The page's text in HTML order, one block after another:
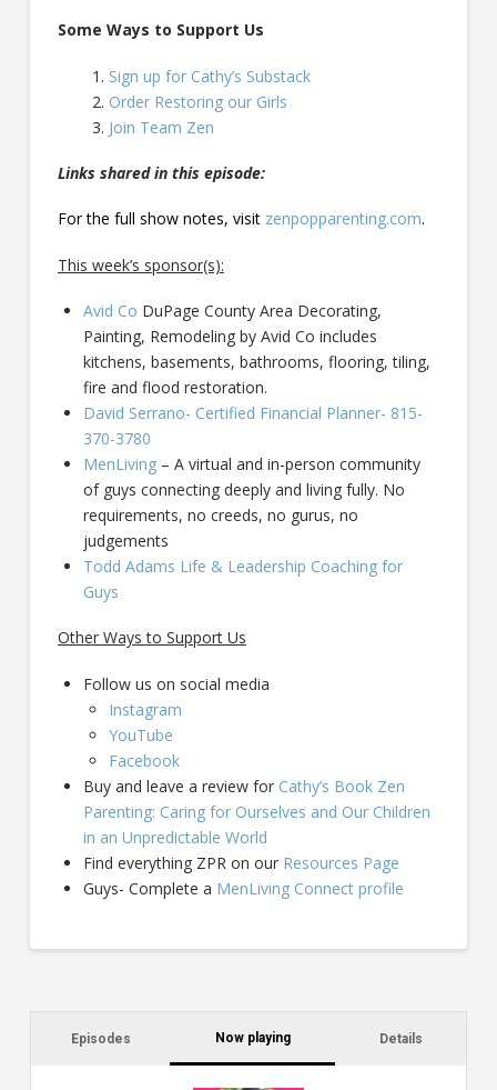
Some Ways to Support Us
Sign up for Cathy’s Substack
Order Restoring our Girls
Join Team Zen
Links shared in this episode:
For the full show notes, visit zenpopparenting.com.
This week’s sponsor(s):
Avid Co DuPage County Area Decorating,
Painting, Remodeling by Avid Co includes
kitchens, basements, bathrooms, flooring, tiling,
fire and flood restoration.
David Serrano- Certified Financial Planner- 815-
370-3780
MenLiving – A virtual and in-person community
of guys connecting deeply and living fully. No
requirements, no creeds, no gurus, no
judgements
Todd Adams Life & Leadership Coaching for
Guys
Other Ways to Support Us
Follow us on social media
Instagram
YouTube
Facebook
Buy and leave a review for Cathy’s Book Zen
Parenting: Caring for Ourselves and Our Children
in an Unpredictable World
Find everything ZPR on our Resources Page
Guys- Complete a MenLiving Connect profile
Episodes Now playing Details